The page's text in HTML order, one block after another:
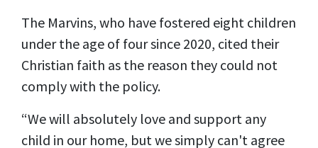
The Marvins, who have fostered eight children
under the age of four since 2020, cited their
Christian faith as the reason they could not
comply with the policy.
“We will absolutely love and support any
child in our home, but we simply can't agree